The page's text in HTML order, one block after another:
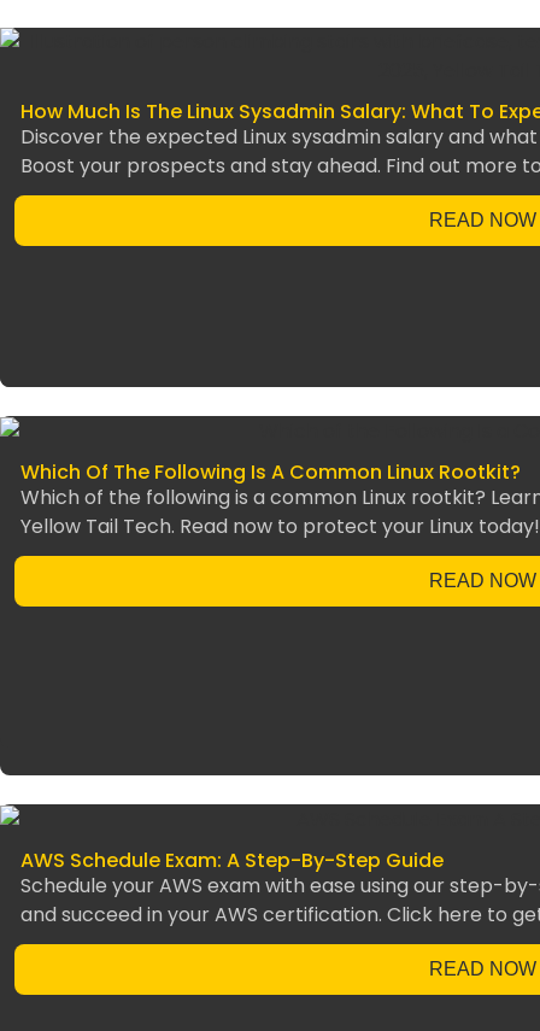
How Much Is The Linux Sysadmin Salary: What To
Discover the expected Linux sysadmin salary and
Boost your prospects and stay ahead. Find out more
READ NOW
Which Of The Following Is A Common Linux Rootkit?
Which of the following is a common Linux rootkit?
Yellow Tail Tech. Read now to protect your Linux today!
READ NOW
AWS Schedule Exam: A Step-By-Step Guide
Schedule your AWS exam with ease using our step-
and succeed in your AWS certification. Click here to
READ NOW